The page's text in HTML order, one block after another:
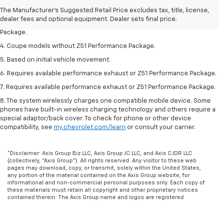
The Manufacturer's Suggested Retail Price excludes tax, title, license,
dealer fees and optional equipment. Dealer sets final price.
2. Requires available performance exhaust or Z51 Performance Package.
3. Based on initial vehicle movement. Requires available Z51 Performance
Package.
4. Coupe models without Z51 Performance Package.
5. Based on initial vehicle movement.
6. Requires available performance exhaust or Z51 Performance Package.
7. Requires available performance exhaust or Z51 Performance Package.
8. The system wirelessly charges one compatible mobile device. Some
phones have built-in wireless charging technology and others require a
special adaptor/back cover. To check for phone or other device
compatibility, see my.chevrolet.com/learn or consult your carrier.
*Disclaimer: Axis Group Biz LLC, Axis Group JC LLC, and Axis CJDR LLC
(collectively, “Axis Group”). All rights reserved. Any visitor to these web
pages may download, copy, or transmit, solely within the United States,
any portion of the material contained on the Axis Group website, for
informational and non-commercial personal purposes only. Each copy of
these materials must retain all copyright and other proprietary notices
contained therein. The Axis Group name and logos are registered